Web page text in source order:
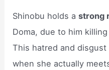
Shinobu holds astrong
Doma, due to him
This hatred and
when she actually